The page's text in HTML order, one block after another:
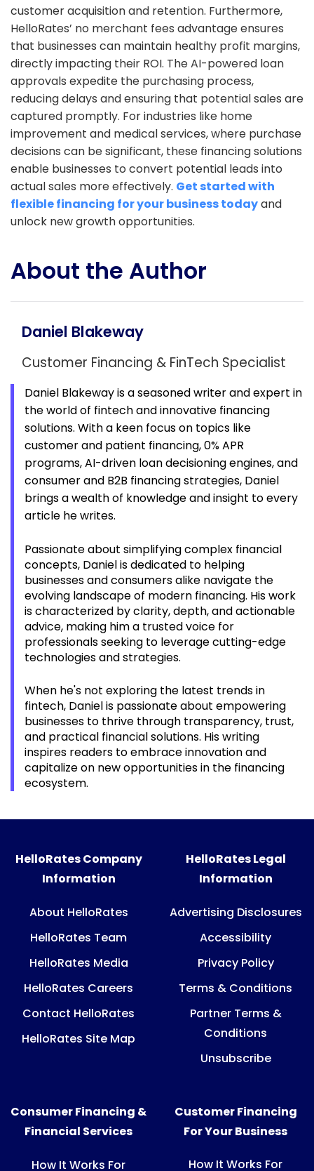
customer acquisition and retention. Furthermore,
HelloRates’ no merchant fees advantage ensures
that businesses can maintain healthy profit margins,
directly impacting their ROI. The AI-powered loan
approvals expedite the purchasing process,
reducing delays and ensuring that potential sales are
captured promptly. For industries like home
improvement and medical services, where purchase
decisions can be significant, these financing solutions
enable businesses to convert potential leads into
actual sales more effectively. Get started with
flexible financing for your business todayand
unlock new growth opportunities.
About the Author
Daniel Blakeway
Customer Financing & FinTech Specialist
Daniel Blakeway is a seasoned writer and expert in
the world of fintech and innovative financing
solutions. With a keen focus on topics like
customer and patient financing, 0% APR
programs, AI-driven loan decisioning engines, and
consumer and B2B financing strategies, Daniel
brings a wealth of knowledge and insight to every
article he writes.
Passionate about simplifying complex financial
concepts, Daniel is dedicated to helping
businesses and consumers alike navigate the
evolving landscape of modern financing. His work
is characterized by clarity, depth, and actionable
advice, making him a trusted voice for
professionals seeking to leverage cutting-edge
technologies and strategies.
When he's not exploring the latest trends in
fintech, Daniel is passionate about empowering
businesses to thrive through transparency, trust,
and practical financial solutions. His writing
inspires readers to embrace innovation and
capitalize on new opportunities in the financing
ecosystem.
HelloRates Company
Information
About HelloRates
HelloRates Team
HelloRates Media
HelloRates Careers
Contact HelloRates
HelloRates Site Map
HelloRates Legal
Information
Advertising Disclosures
Accessibility
Privacy Policy
Terms & Conditions
Partner Terms &
Conditions
Unsubscribe
Consumer Financing &
Financial Services
How It Works For
Customer Financing
For Your Business
How It Works For